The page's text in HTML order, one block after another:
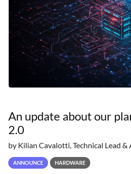
An update about our
2.0
by Kilian Cavalotti, Technical Lead &
ANNOUNCE HARDWARE